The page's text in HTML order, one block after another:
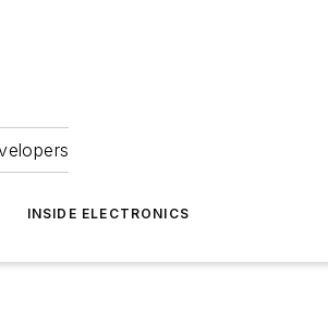
INSIDE ELECTRONICS